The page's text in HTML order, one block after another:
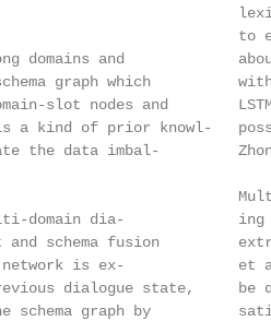
to
domains and
graph which
slot nodes and
a kind of prior knowl-
the data imbal-
domain dia-
and schema fusion
network is ex-             et
dialogue state,     be
schema graph by